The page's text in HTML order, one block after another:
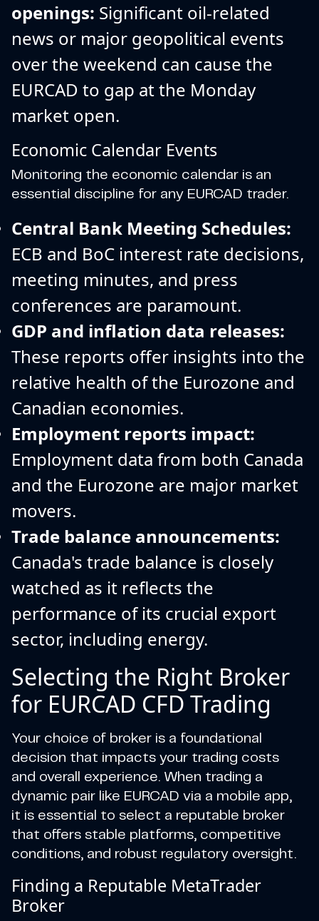
openings: Significant oil-related
news or major geopolitical events
over the weekend can cause the
EURCAD to gap at the Monday
market open.
Economic Calendar Events
Monitoring the economic calendar is an
essential discipline for any EURCAD trader.
Central Bank Meeting Schedules:
ECB and BoC interest rate decisions,
meeting minutes, and press
conferences are paramount.
GDP and inflation data releases:
These reports offer insights into the
relative health of the Eurozone and
Canadian economies.
Employment reports impact:
Employment data from both Canada
and the Eurozone are major market
movers.
Trade balance announcements:
Canada's trade balance is closely
watched as it reflects the
performance of its crucial export
sector, including energy.
Selecting the Right Broker
for EURCAD CFD Trading
Your choice of broker is a foundational
decision that impacts your trading costs
and overall experience. When trading a
dynamic pair like EURCAD via a mobile app,
it is essential to select a reputable broker
that offers stable platforms, competitive
conditions, and robust regulatory oversight.
Finding a Reputable MetaTrader
Broker